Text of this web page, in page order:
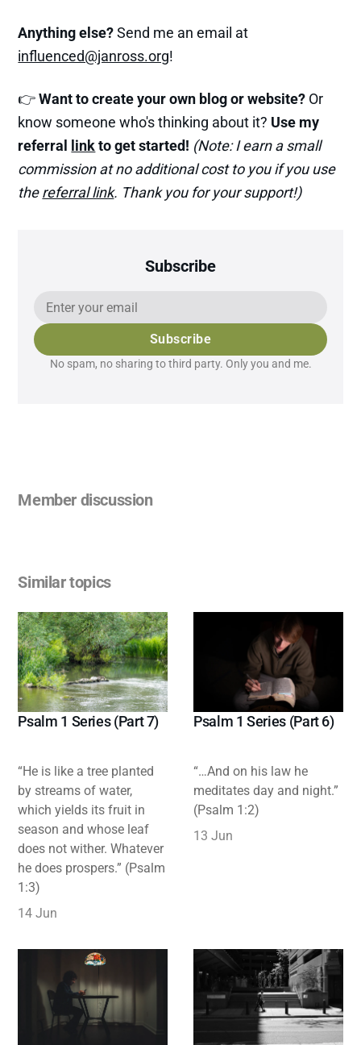
Anything else?Send me an email at
influenced@janross.org!
👉Want to create your own blog or website? Or
know someone who's thinking about it? Use my
referral
linkto get started! (Note: I earn a small
commission at no additional cost to you if you use
thereferral link. Thank you for your support!)
Subscribe
Subscribe
No spam, no sharing to third party. Only you and me.
Member discussion
Similar topics
Psalm 1 Series (Part 7)
“He is like a tree planted
by streams of water,
which yields its fruit in
season and whose leaf
does not wither. Whatever
he does prospers.” (Psalm
1:3)
14 Jun
Psalm 1 Series (Part 6)
“…And on his law he
meditates day and night.”
(Psalm 1:2)
13 Jun